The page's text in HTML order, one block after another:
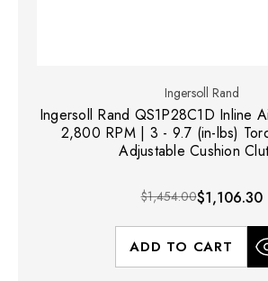
Ingersoll Rand
Ingersoll Rand QS1P28C1D Inline
2,800 RPM | 3 - 9.7 (in-lbs)
Adjustable Cushion
$1,454.00$1,106.30
ADD TO CART